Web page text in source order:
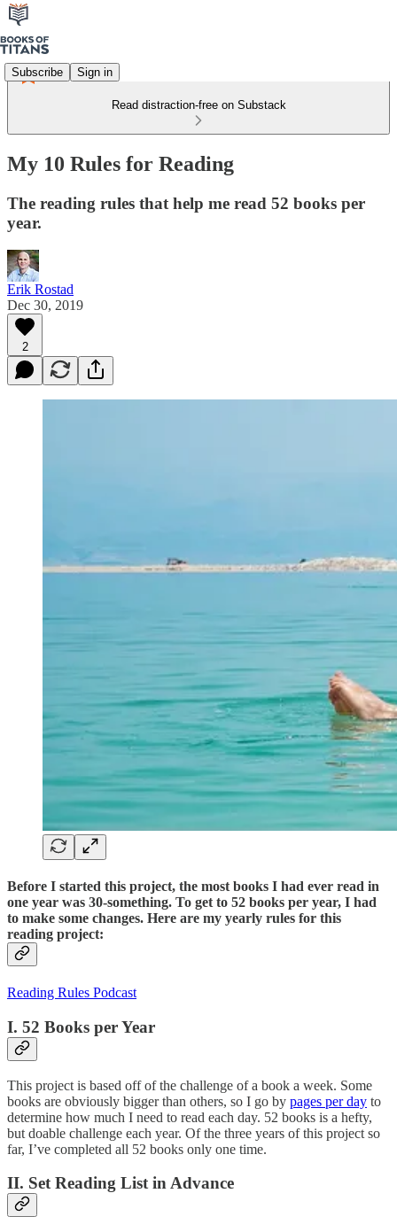
Subscribe Sign in
Read distraction-free on Substack
My 10 Rules for Reading
The reading rules that help me read 52 books per
year.
Erik Rostad
Dec 30, 2019
2
Before I started this project, the most books I had ever read in
one year was 30-something. To get to 52 books per year, I had
to make some changes. Here are my yearly rules for this
reading project:
Reading Rules Podcast
I. 52 Books per Year
This project is based off of the challenge of a book a week. Some
books are obviously bigger than others, so I go by pages per day to
determine how much I need to read each day. 52 books is a hefty,
but doable challenge each year. Of the three years of this project so
far, I’ve completed all 52 books only one time.
II. Set Reading List in Advance